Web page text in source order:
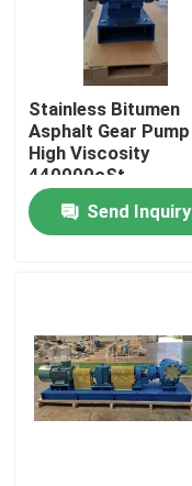
About Us
Factory Tour
Quality Control
News
Cases
Stainless Bitumen
Asphalt Gear Pump
High Viscosity
440000cSt
Send Inquiry